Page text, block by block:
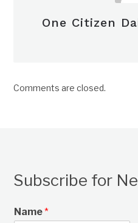
One Citizen
Comments are closed.
Subscribe for
Name*